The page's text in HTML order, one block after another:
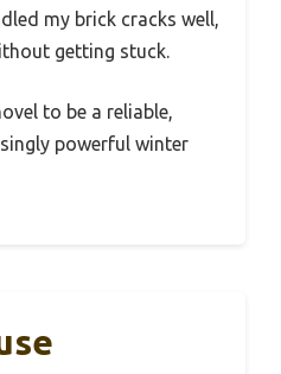
my brick cracks well,
getting stuck.
to be a reliable,
powerful winter